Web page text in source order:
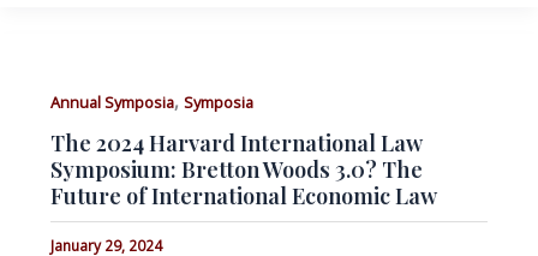
Annual Symposia, Symposia
The 2024 Harvard International Law
Symposium: Bretton Woods 3.0? The
Future of International Economic Law
January 29, 2024